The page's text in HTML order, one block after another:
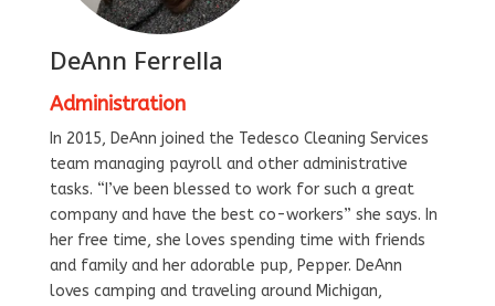
DeAnn Ferrella
Administration
In 2015, DeAnn joined the Tedesco Cleaning Services
team managing payroll and other administrative
tasks. “I’ve been blessed to work for such a great
company and have the best co-workers” she says. In
her free time, she loves spending time with friends
and family and her adorable pup, Pepper. DeAnn
loves camping and traveling around Michigan,